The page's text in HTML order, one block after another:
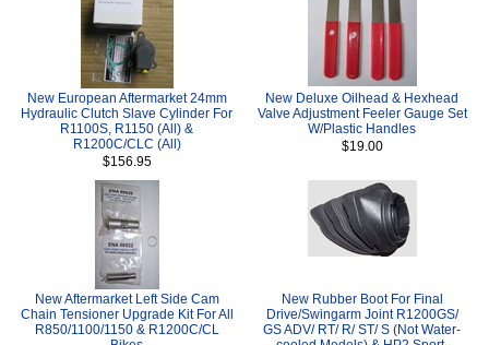
New European Aftermarket 24mm
Hydraulic Clutch Slave Cylinder For
R1100S, R1150 (All) &
R1200C/CLC (All)
$156.95
New Deluxe Oilhead & Hexhead
Valve Adjustment Feeler Gauge Set
W/Plastic Handles
$19.00
New Aftermarket Left Side Cam
Chain Tensioner Upgrade Kit For All
R850/1100/1150 & R1200C/CL
New Rubber Boot For Final
Drive/Swingarm Joint R1200GS/
GS ADV/ RT/ R/ ST/ S (Not Water-